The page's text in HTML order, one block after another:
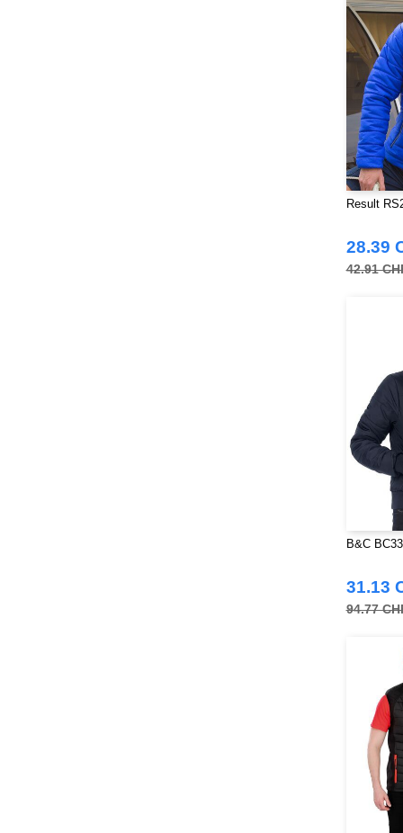
Result
28.39
42.91
B&C
31.13
94.77